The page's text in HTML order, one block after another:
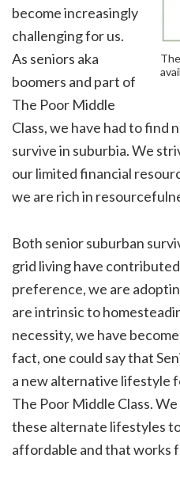
become increasingly
challenging for us.
As seniors aka
boomers and part of
The Poor Middle
Class, we have had to find
survive in suburbia. We
our limited financial
we are rich in
Both senior suburban
grid living have
preference, we are
are intrinsic to
necessity, we have
fact, one could say that
a new alternative lifestyle
The Poor Middle Class.
these alternate lifestyles
affordable and that works